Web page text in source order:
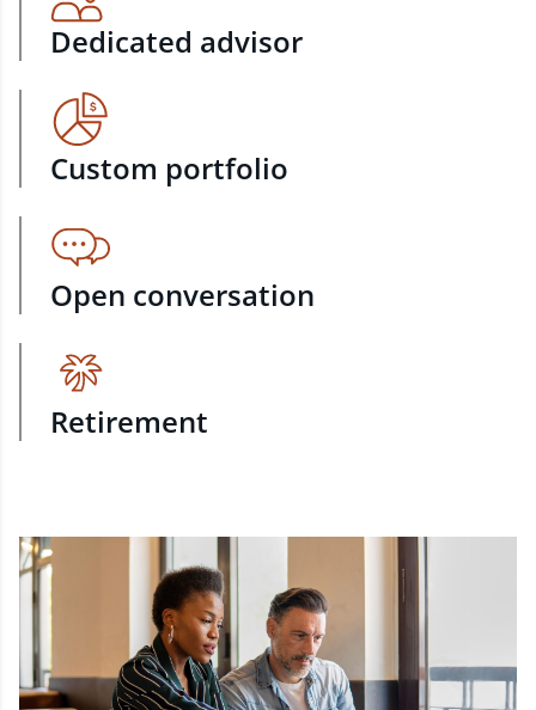
Dedicated advisor
Custom portfolio
Open conversation
Retirement